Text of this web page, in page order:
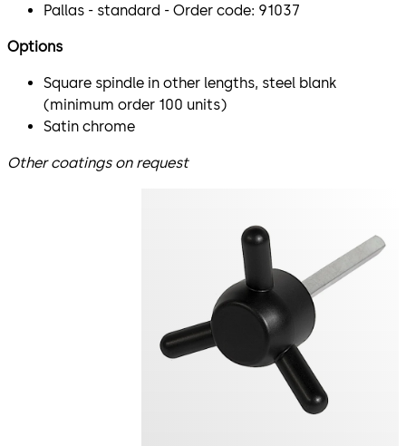
Pallas - standard - Order code: 91037
Options
Square spindle in other lengths, steel blank
(minimum order 100 units)
Satin chrome
Other coatings on request